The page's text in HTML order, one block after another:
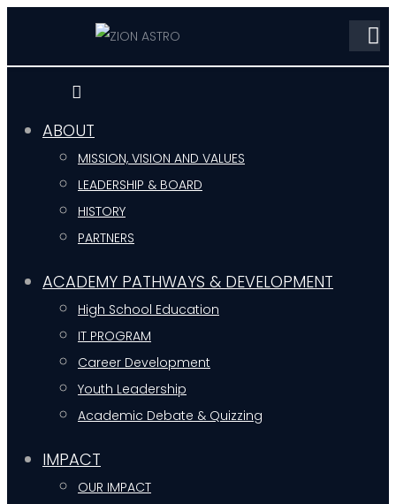
ABOUT
MISSION, VISION AND VALUES
LEADERSHIP & BOARD
HISTORY
PARTNERS
ACADEMY PATHWAYS & DEVELOPMENT
High School Education
IT PROGRAM
Career Development
Youth Leadership
Academic Debate & Quizzing
IMPACT
OUR IMPACT